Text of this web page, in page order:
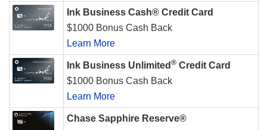
Ink Business Cash® Credit Card
$1000 Bonus Cash Back
Learn More
Ink Business Unlimited ® Credit Card
$1000 Bonus Cash Back
Learn More
Chase Sapphire Reserve®